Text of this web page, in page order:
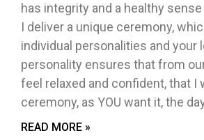
has integrity and a healthy
I deliver a unique ceremony,
individual personalities and your
personality ensures that from
feel relaxed and confident, that I
ceremony, as YOU want it, the
READ MORE »